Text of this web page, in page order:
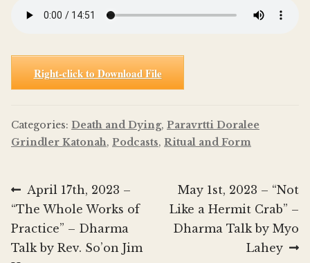
Right-click to Download File
Categories: Death and Dying, Paravrtti Doralee
Grindler Katonah, Podcasts, Ritual and Form
Post
navigation
Previous
post:
April 17th, 2023 –
“The Whole Works of
Practice” – Dharma
Talk by Rev. So’on Jim
Next
post:
May 1st, 2023 – “Not
Like a Hermit Crab” –
Dharma Talk by Myo
Lahey